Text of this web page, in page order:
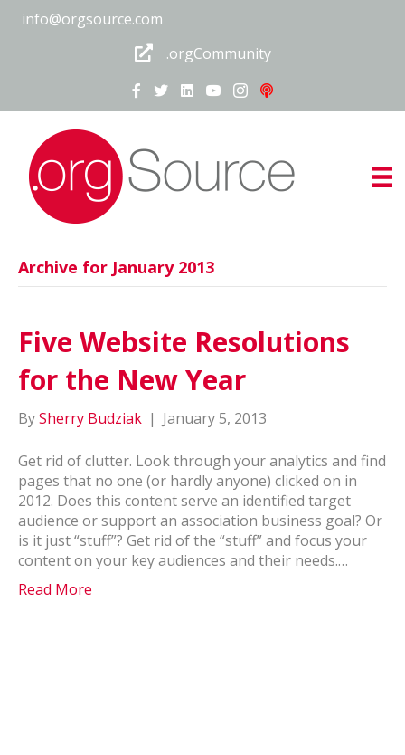
info@orgsource.com
.orgCommunity
Archive for January 2013
Five Website Resolutions
for the New Year
BySherry Budziak | January 5, 2013
Get rid of clutter. Look through your analytics and find
pages that no one (or hardly anyone) clicked on in
2012. Does this content serve an identified target
audience or support an association business goal? Or
is it just “stuff”? Get rid of the “stuff” and focus your
content on your key audiences and their needs.…
Read More